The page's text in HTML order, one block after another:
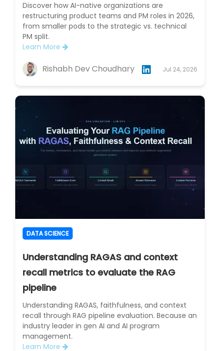
Discover how AI-native organizations are
restructuring product teams and PM roles in 2026,
from smaller pods to the strategic vs. technical
PM split.
Learn More
Rishabh Dev Choudhary Jul 24, 2026
DATA SCIENCE
Understanding RAGAS and context
recall metrics to evaluate the RAG
pipeline
Understanding RAGAS, faithfulness, and context
recall through RAG pipeline evaluation. Because an
industry leader in gen AI and AI program
management.
Learn More